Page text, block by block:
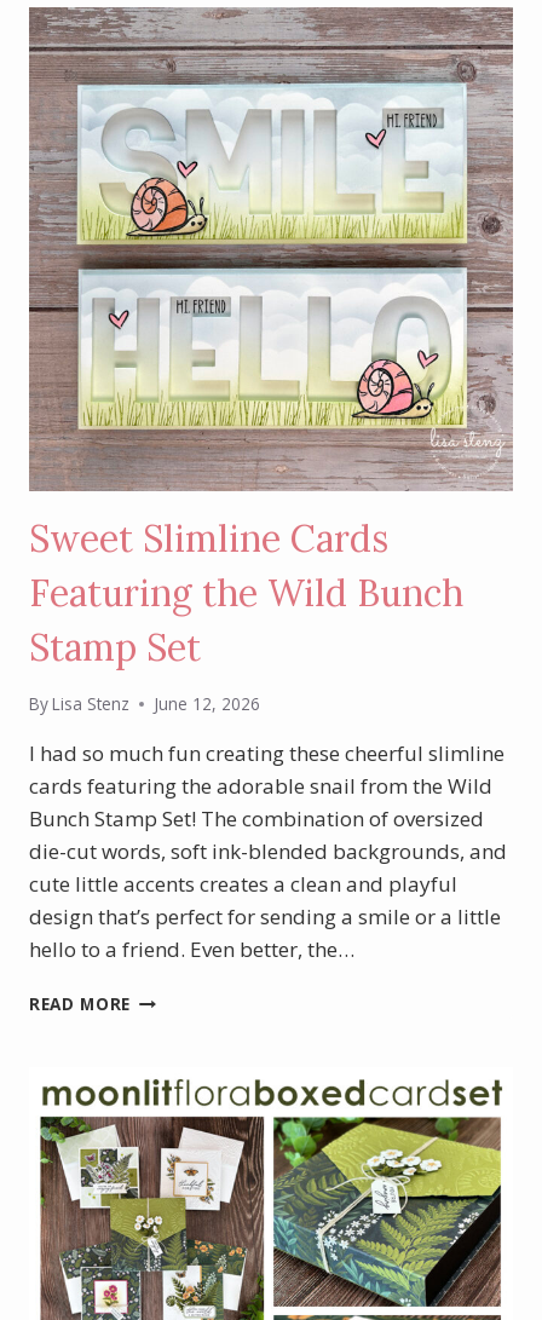
THE
MONTH
–
BEGONIA
BELLE
STAMP
SET
Sweet Slimline Cards
Featuring the Wild Bunch
Stamp Set
ByLisa Stenz June 12, 2026
I had so much fun creating these cheerful slimline
cards featuring the adorable snail from the Wild
Bunch Stamp Set! The combination of oversized
die-cut words, soft ink-blended backgrounds, and
cute little accents creates a clean and playful
design that’s perfect for sending a smile or a little
hello to a friend. Even better, the…
READ MORE SWEET
FEATURING
THE
WILD
BUNCH
STAMP
SET